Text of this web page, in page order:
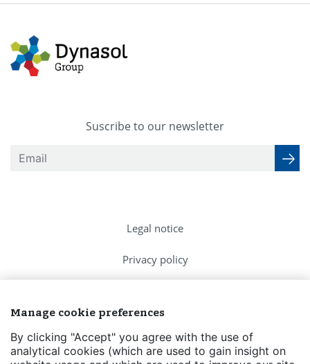
Manage cookie preferences
By clicking "Accept" you agree with the use of
analytical cookies (which are used to gain insight on
Suscribe to our newsletter
Legal notice
Privacy policy
Contact us